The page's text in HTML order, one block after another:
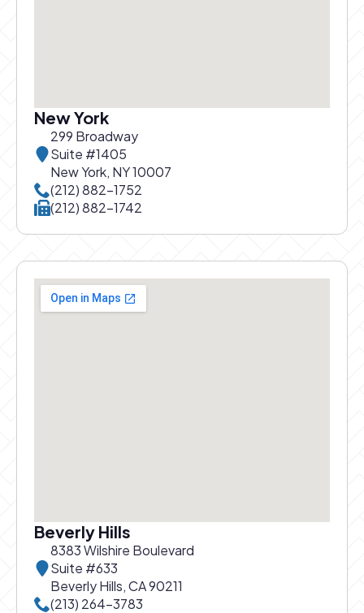
New York
299 Broadway
Suite #1405
New York, NY 10007
Call New York office at
(212) 882-1752
Call New York office at
(212) 882-1742
Beverly Hills
8383 Wilshire Boulevard
Suite #633
Beverly Hills, CA 90211
Call Beverly Hills office at
(213) 264-3783